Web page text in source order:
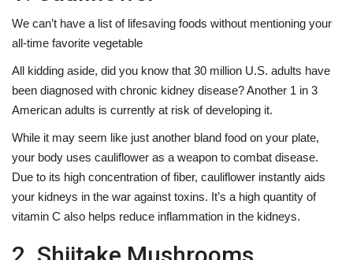
We can’t have a list of lifesaving foods without mentioning your
all-time favorite vegetable
All kidding aside, did you know that 30 million U.S. adults have
been diagnosed with chronic kidney disease? Another 1 in 3
American adults is currently at risk of developing it.
While it may seem like just another bland food on your plate,
your body uses cauliflower as a weapon to combat disease.
Due to its high concentration of fiber, cauliflower instantly aids
your kidneys in the war against toxins. It’s a high quantity of
vitamin C also helps reduce inflammation in the kidneys.